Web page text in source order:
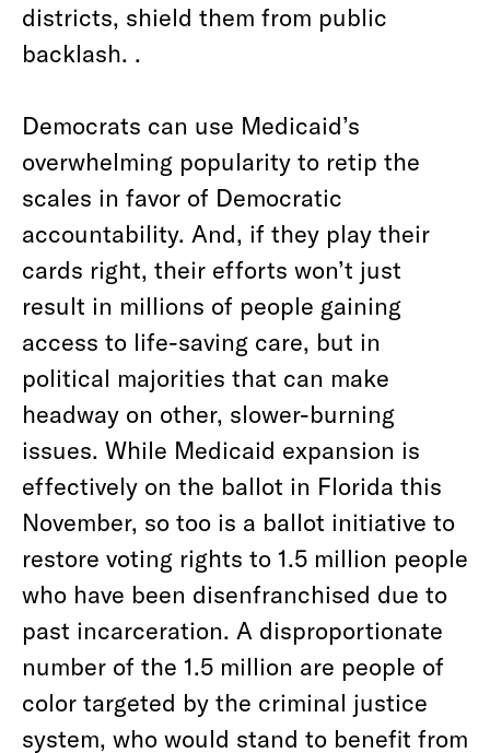
districts, shield them from public
backlash. .
Democrats can use Medicaid’s
overwhelming popularity to retip the
scales in favor of Democratic
accountability. And, if they play their
cards right, their efforts won’t just
result in millions of people gaining
access to life-saving care, but in
political majorities that can make
headway on other, slower-burning
issues. While Medicaid expansion is
effectively on the ballot in Florida this
November, so too is a ballot initiative to
restore voting rights to 1.5 million people
who have been disenfranchised due to
past incarceration. A disproportionate
number of the 1.5 million are people of
color targeted by the criminal justice
system, who would stand to benefit from